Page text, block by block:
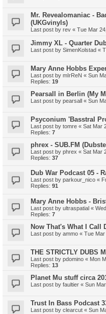
Mr. Revealomaniac -
(UKGvinyls)
Last post by rev « Tue Mar
Jimmy XL - Quarter
Last post by SimenKolstad «
Mary Anne Hobbs
Last post by mIrReN « Sun
Replies: 19
Pearsall in Berlin (My
Last post by pearsall « Sun
Psyconium 'Basstral
Last post by tomre « Sat Mar
Replies: 7
phrex - SUB.FM
Last post by phrex « Sat Mar
Replies: 37
Dub War Podcast 05 -
Last post by parkour_nico «
Replies: 91
Mary Anne Hobbs -
Last post by ultraspatial «
Replies: 7
Now That's What I Call
Last post by ammo « Tue Mar
THE STRICTLY DUBS
Last post by pdomino « Mon
Replies: 13
Planet Mu stuff circa
Last post by faultier « Sun
Trust In Bass Podcast
Last post by clearcut « Sun